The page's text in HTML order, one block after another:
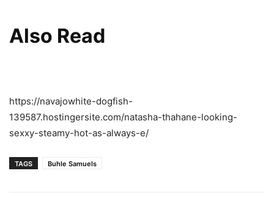
Also Read
https://navajowhite-dogfish-
139587.hostingersite.com/natasha-thahane-looking-
sexxy-steamy-hot-as-always-e/
TAGS Buhle Samuels